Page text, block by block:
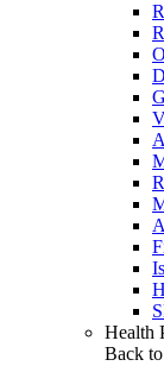
Health
Back to